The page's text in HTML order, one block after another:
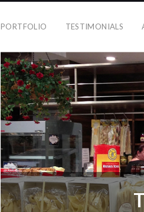
PORTFOLIO TESTIMONIALS